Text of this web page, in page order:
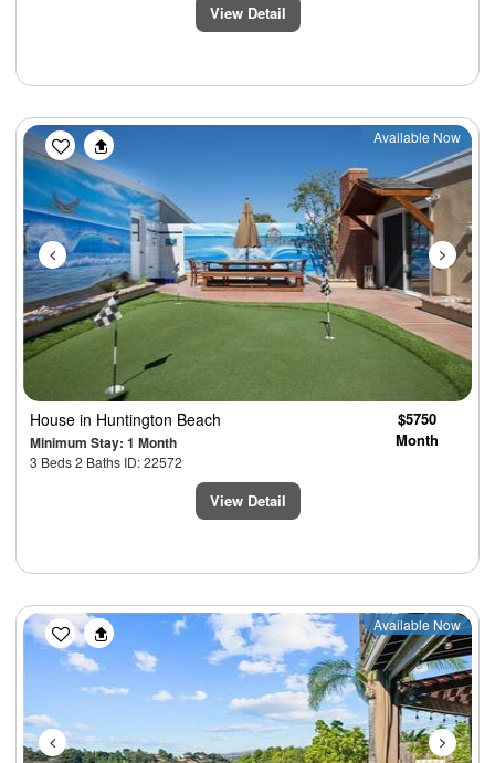
View Detail
Previous Next
Available Now
House in Huntington Beach
Minimum Stay: 1 Month
3 Beds 2 Baths ID: 22572
$5750
Month
View Detail
Previous Next
Available Now